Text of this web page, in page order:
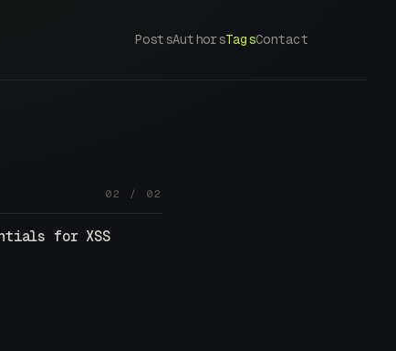
PostsAuthorsTagsContact
02 / 02
for XSS